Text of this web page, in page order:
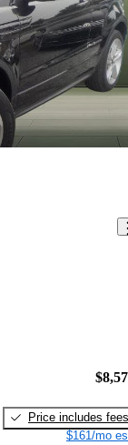
Price includes fees
$161/mo